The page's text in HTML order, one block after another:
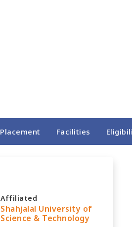
Placement Facilities
Affiliated
Shahjalal University of
Science & Technology